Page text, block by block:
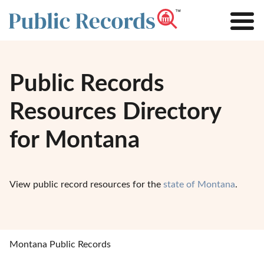
Public Records
Resources Directory
for Montana
View public record resources for the state of Montana.
Montana Public Records